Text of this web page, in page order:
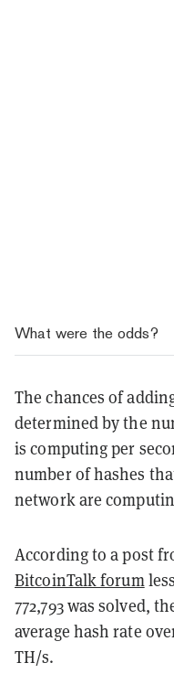
What were the odds?
The chances of
determined by the
is computing per
number of hashes
network are
According to a post
BitcoinTalk forum
772,793 was solved,
average hash rate
TH/s.